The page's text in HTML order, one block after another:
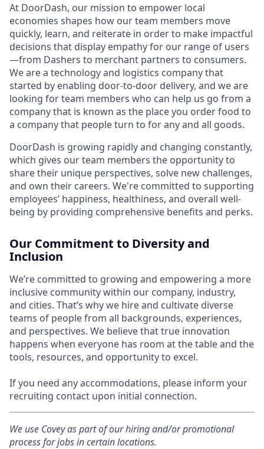
At DoorDash, our mission to empower local
economies shapes how our team members move
quickly, learn, and reiterate in order to make impactful
decisions that display empathy for our range of users
—from Dashers to merchant partners to consumers.
We are a technology and logistics company that
started by enabling door-to-door delivery, and we are
looking for team members who can help us go from a
company that is known as the place you order food to
a company that people turn to for any and all goods.
DoorDash is growing rapidly and changing constantly,
which gives our team members the opportunity to
share their unique perspectives, solve new challenges,
and own their careers. We're committed to supporting
employees’ happiness, healthiness, and overall well-
being by providing comprehensive benefits and perks.
Our Commitment to Diversity and
Inclusion
We’re committed to growing and empowering a more
inclusive community within our company, industry,
and cities. That’s why we hire and cultivate diverse
teams of people from all backgrounds, experiences,
and perspectives. We believe that true innovation
happens when everyone has room at the table and the
tools, resources, and opportunity to excel.
If you need any accommodations, please inform your
recruiting contact upon initial connection.
We use Covey as part of our hiring and/or promotional
process for jobs in certain locations.